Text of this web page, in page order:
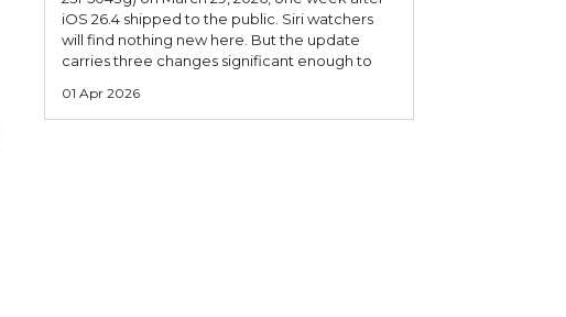
iOS 26.4 shipped to the public. Siri watchers
will find nothing new here. But the update
carries three changes significant enough to
01 Apr 2026